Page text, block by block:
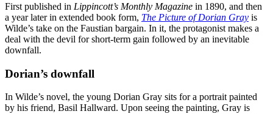
First published in Lippincott’s Monthly Magazine in 1890, and then
a year later in extended book form, The Picture of Dorian Gray is
Wilde’s take on the Faustian bargain. In it, the protagonist makes a
deal with the devil for short-term gain followed by an inevitable
downfall.
Dorian’s downfall
In Wilde’s novel, the young Dorian Gray sits for a portrait painted
by his friend, Basil Hallward. Upon seeing the painting, Gray is